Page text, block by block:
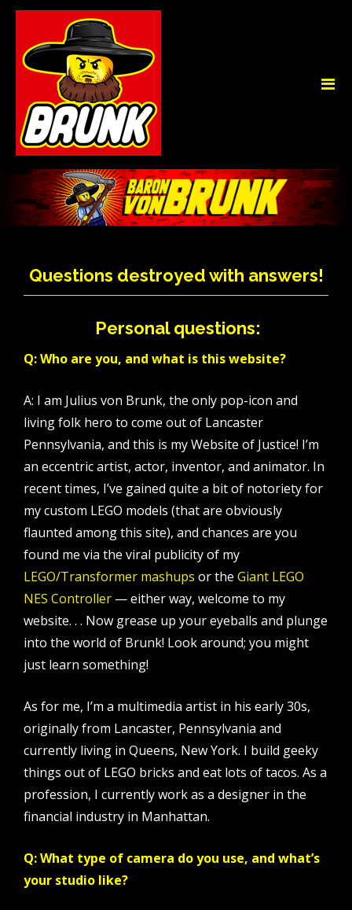
Questions destroyed with answers!
Personal questions:
Q: Who are you, and what is this website?
A: I am Julius von Brunk, the only pop-icon and
living folk hero to come out of Lancaster
Pennsylvania, and this is my Website of Justice! I’m
an eccentric artist, actor, inventor, and animator. In
recent times, I’ve gained quite a bit of notoriety for
my custom LEGO models (that are obviously
flaunted among this site), and chances are you
found me via the viral publicity of my
LEGO/Transformer mashups or the Giant LEGO
NES Controller — either way, welcome to my
website. . . Now grease up your eyeballs and plunge
into the world of Brunk! Look around; you might
just learn something!
As for me, I’m a multimedia artist in his early 30s,
originally from Lancaster, Pennsylvania and
currently living in Queens, New York. I build geeky
things out of LEGO bricks and eat lots of tacos. As a
profession, I currently work as a designer in the
financial industry in Manhattan.
Q: What type of camera do you use, and what’s
your studio like?